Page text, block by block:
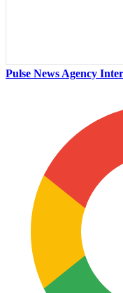
Pulse News Agency